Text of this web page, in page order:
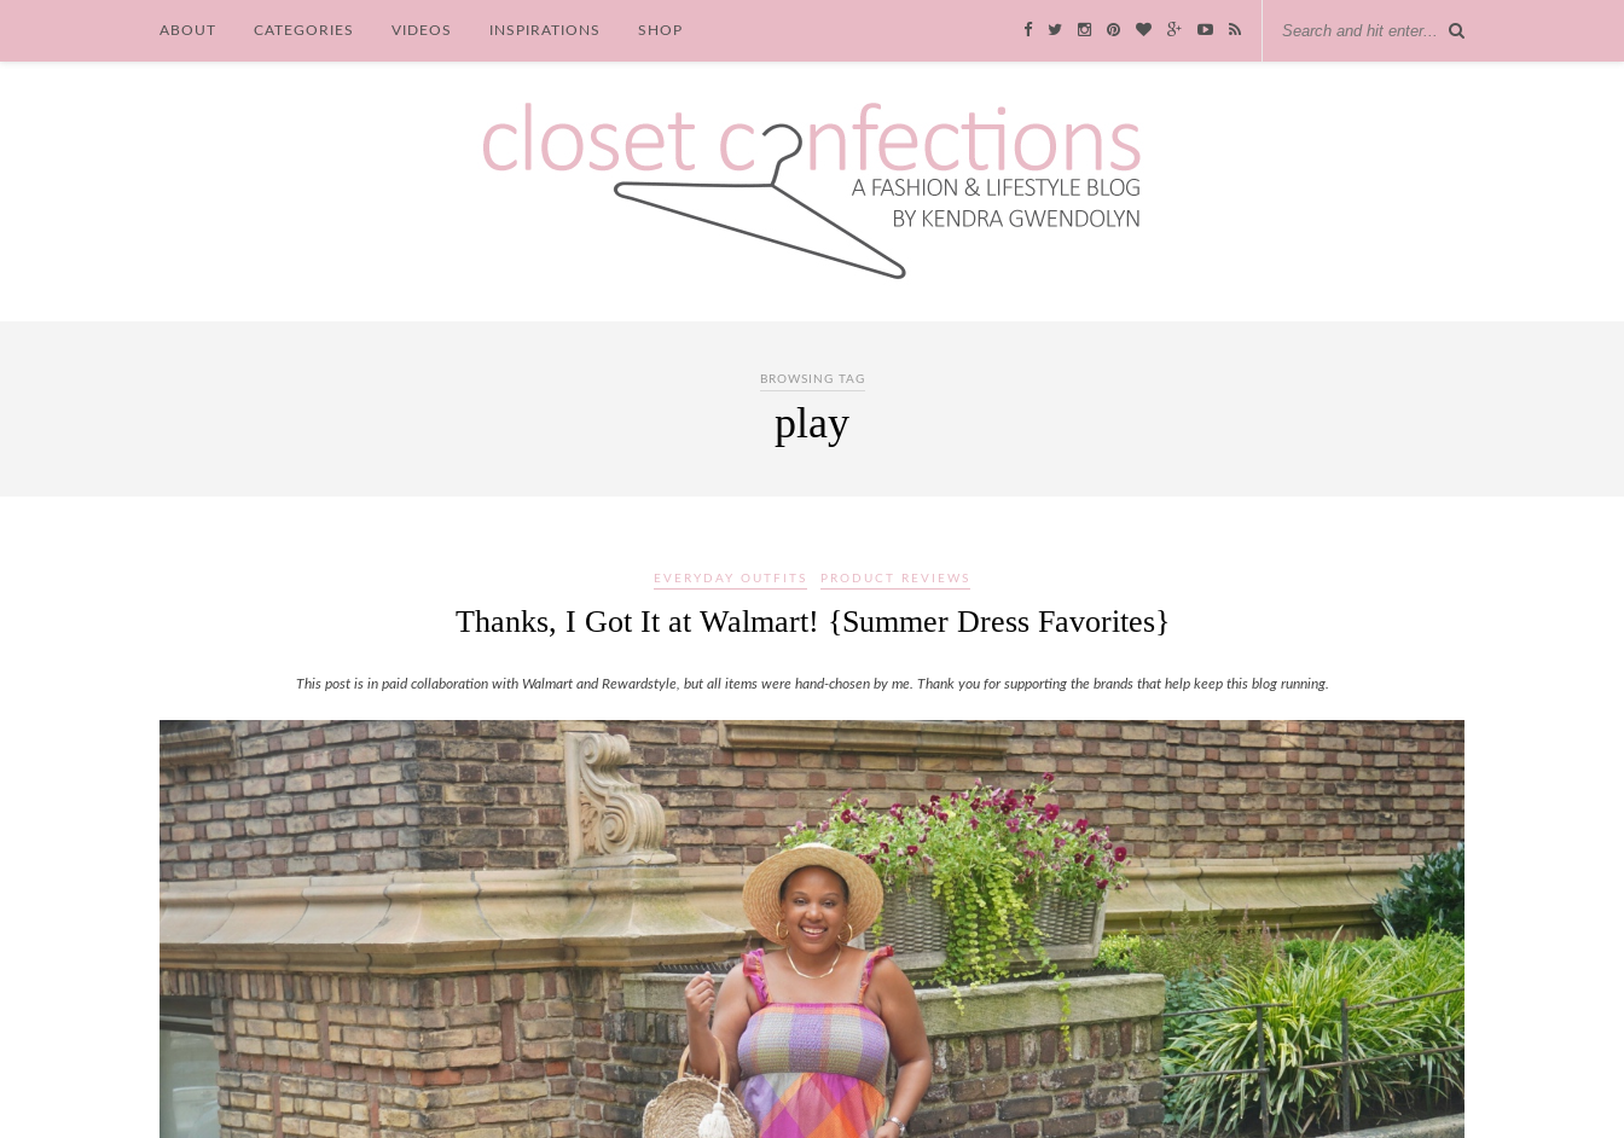
ABOUT CATEGORIES VIDEOS INSPIRATIONS SHOP
BROWSING TAG
play
EVERYDAY OUTFITS PRODUCT REVIEWS
Thanks, I Got It at Walmart! {Summer Dress Favorites}
This post is in paid collaboration with Walmart and Rewardstyle, but all items were hand-chosen by me. Thank you for supporting the brands that help keep this blog running.